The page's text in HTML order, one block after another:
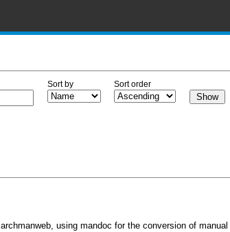
Sort by Sort order
archmanweb, using mandoc for the conversion of manual